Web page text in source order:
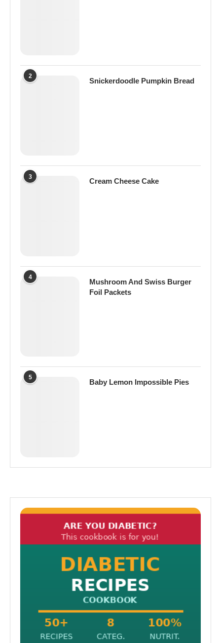
2
Snickerdoodle Pumpkin Bread
3
Cream Cheese Cake
4
Mushroom And Swiss Burger
Foil Packets
5
Baby Lemon Impossible Pies